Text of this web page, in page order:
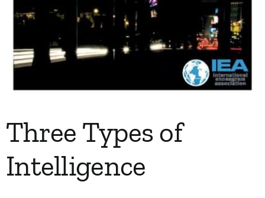
Three Types of
Intelligence